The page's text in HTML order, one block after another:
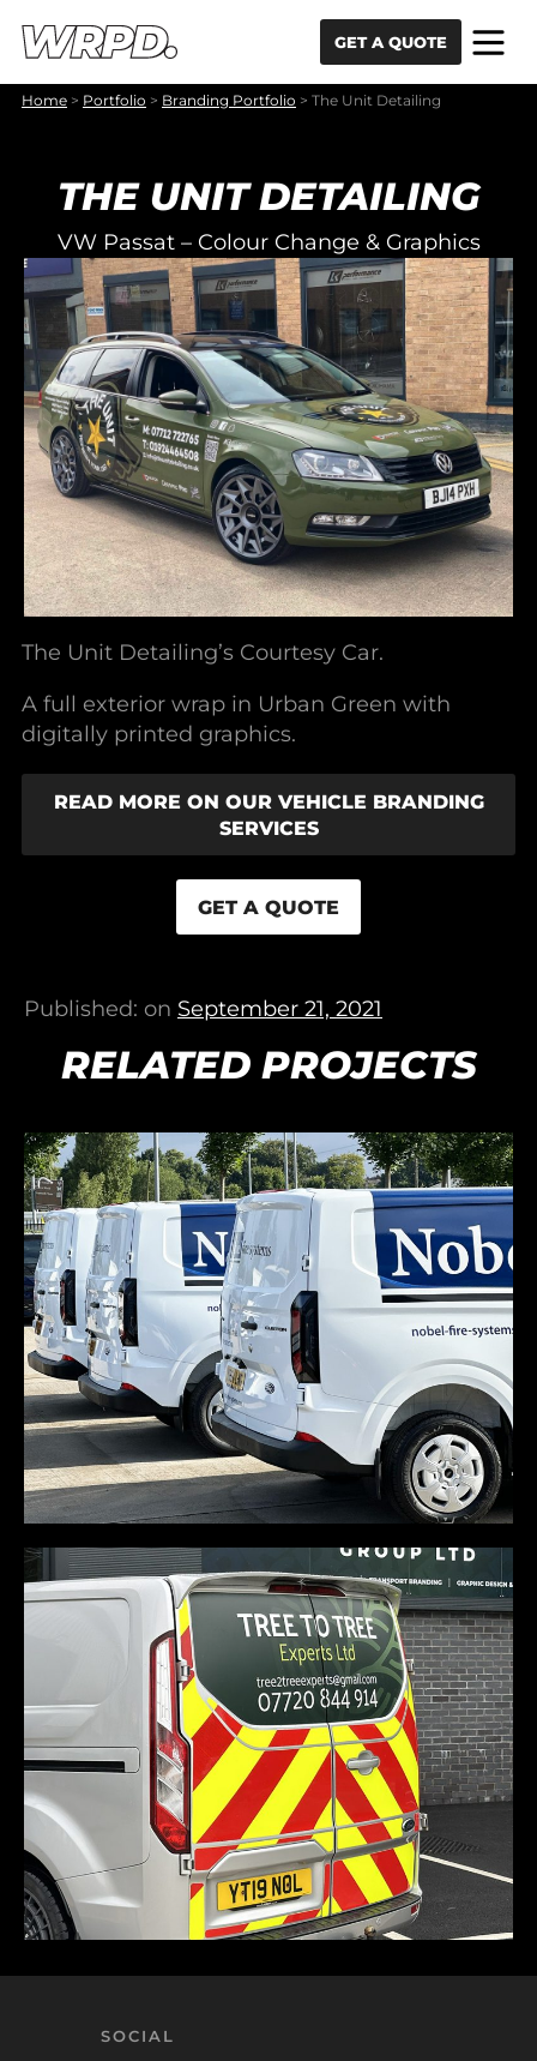
GET A QUOTE
Home > Portfolio > Branding Portfolio > The Unit Detailing
THE UNIT DETAILING
VW Passat – Colour Change & Graphics
The Unit Detailing’s Courtesy Car.
A full exterior wrap in Urban Green with
digitally printed graphics.
READ MORE ON OUR VEHICLE BRANDING
SERVICES
GET A QUOTE
Published: on September 21, 2021
RELATED PROJECTS
SOCIAL